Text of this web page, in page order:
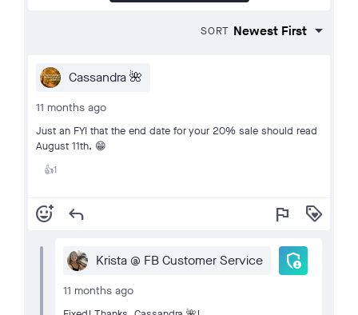
SORT
Cassandra 🌺
11 months ago
Just an FYI that the end date for your 20% sale should read
August 11th. 😁
👍1
add_reaction reply flag loyalty
Krista @ FB Customer Service admin_panel_settings
11 months ago